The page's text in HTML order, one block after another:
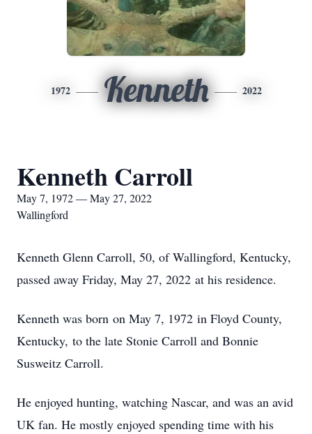
1972 Kenneth 2022
Kenneth Carroll
May 7, 1972 — May 27, 2022
Wallingford
Kenneth Glenn Carroll, 50, of Wallingford, Kentucky,
passed away Friday, May 27, 2022 at his residence.
Kenneth was born on May 7, 1972 in Floyd County,
Kentucky, to the late Stonie Carroll and Bonnie
Susweitz Carroll.
He enjoyed hunting, watching Nascar, and was an avid
UK fan. He mostly enjoyed spending time with his